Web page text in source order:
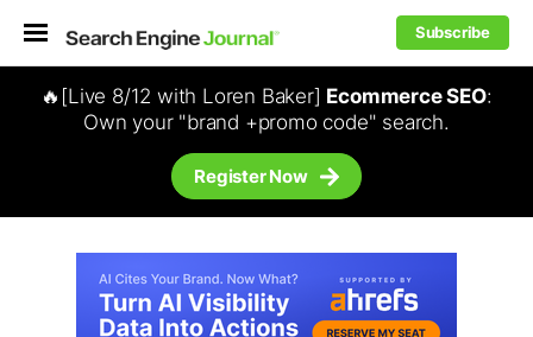
Subscribe
🔥[Live 8/12 with Loren Baker] Ecommerce SEO:
Own your "brand +promo code" search.
Register Now